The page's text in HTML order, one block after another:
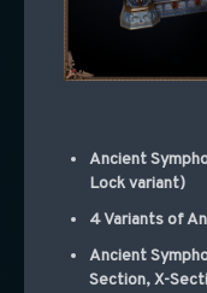
Ancient
Lock variant)
4 Variants of
Ancient
Section, X-